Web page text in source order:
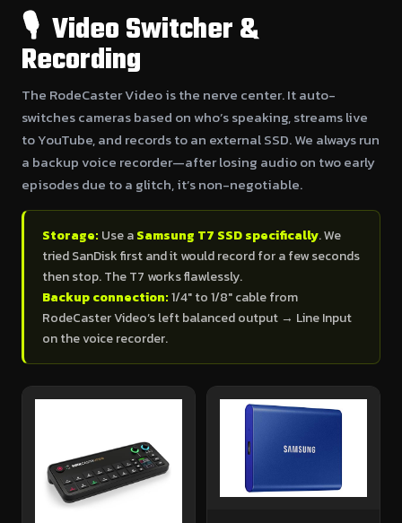
🎙 Video Switcher &
Recording
The RodeCaster Video is the nerve center. It auto-
switches cameras based on who’s speaking, streams live
to YouTube, and records to an external SSD. We always run
a backup voice recorder—after losing audio on two early
episodes due to a glitch, it’s non-negotiable.
Storage: Use aSamsung T7 SSD specifically. We
tried SanDisk first and it would record for a few seconds
then stop. The T7 works flawlessly.
Backup connection:1/4" to 1/8" cable from
RodeCaster Video’s left balanced output → Line Input
on the voice recorder.